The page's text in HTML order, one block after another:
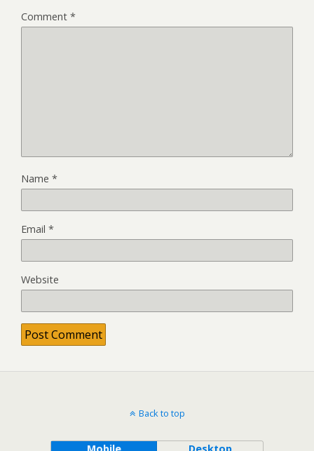
Comment *
Name *
Email *
Website
Back to top